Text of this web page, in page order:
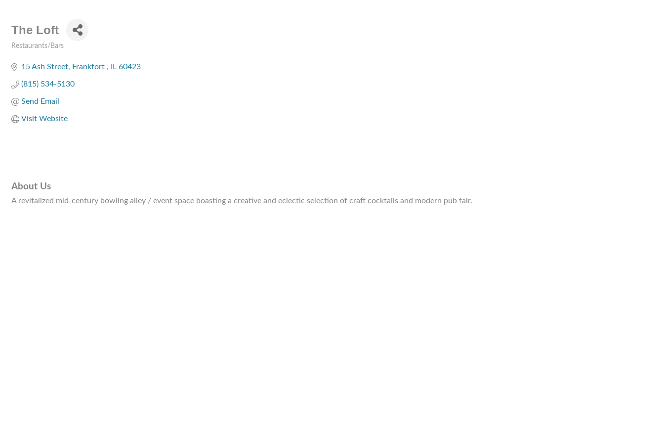
The Loft
Restaurants/Bars
15 Ash Street Frankfort IL 60423
(815) 534-5130
Send Email
Visit Website
About Us
A revitalized mid-century bowling alley / event space boasting a creative and eclectic selection of craft cocktails and modern pub fair.